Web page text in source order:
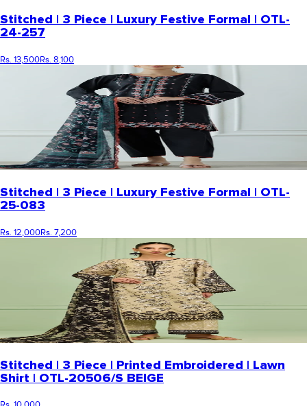
Stitched | 3 Piece | Luxury Festive Formal | OTL-
24-257
Rs. 13,500Rs. 8,100
Stitched | 3 Piece | Luxury Festive Formal | OTL-
25-083
Rs. 12,000Rs. 7,200
Stitched | 3 Piece | Printed Embroidered | Lawn
Shirt | OTL-20506/S BEIGE